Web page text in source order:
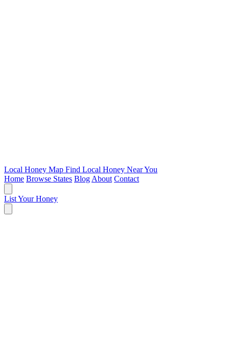
Local Honey Map Find Local Honey Near You
Home Browse States Blog About Contact
List Your Honey